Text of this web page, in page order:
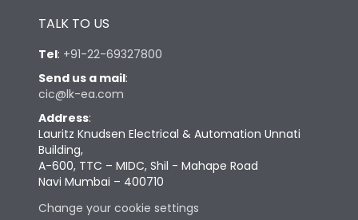
TALK TO US
Tel: +91-22-69327800
Send us a mail:
cic@lk-ea.com
Address:
Lauritz Knudsen Electrical & Automation Unnati
Building,
A-600, TTC – MIDC, Shil - Mahape Road
Navi Mumbai – 400710
Change your cookie settings